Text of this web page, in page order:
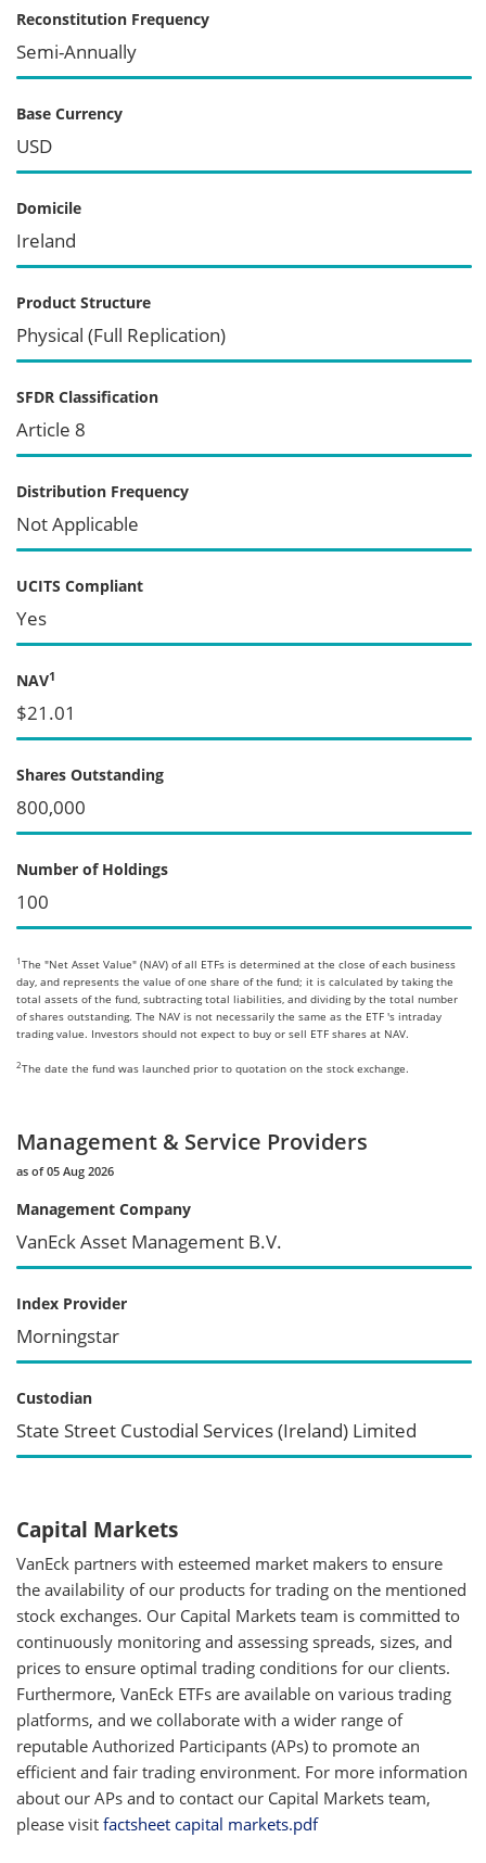
Reconstitution Frequency
Semi-Annually
Base Currency
USD
Domicile
Ireland
Product Structure
Physical (Full Replication)
SFDR Classification
Article 8
Distribution Frequency
Not Applicable
UCITS Compliant
Yes
NAV1
$21.01
Shares Outstanding
800,000
Number of Holdings
100
1 The "Net Asset Value" (NAV) of all ETFs is determined at the close of each business
day, and represents the value of one share of the fund; it is calculated by taking the
total assets of the fund, subtracting total liabilities, and dividing by the total number
of shares outstanding. The NAV is not necessarily the same as the ETF 's intraday
trading value. Investors should not expect to buy or sell ETF shares at NAV.
2The date the fund was launched prior to quotation on the stock exchange.
Management & Service Providers
as of 05 Aug 2026
Management Company
VanEck Asset Management B.V.
Index Provider
Morningstar
Custodian
State Street Custodial Services (Ireland) Limited
Capital Markets
VanEck partners with esteemed market makers to ensure
the availability of our products for trading on the mentioned
stock exchanges. Our Capital Markets team is committed to
continuously monitoring and assessing spreads, sizes, and
prices to ensure optimal trading conditions for our clients.
Furthermore, VanEck ETFs are available on various trading
platforms, and we collaborate with a wider range of
reputable Authorized Participants (APs) to promote an
efficient and fair trading environment. For more information
about our APs and to contact our Capital Markets team,
please visit factsheet capital markets.pdf